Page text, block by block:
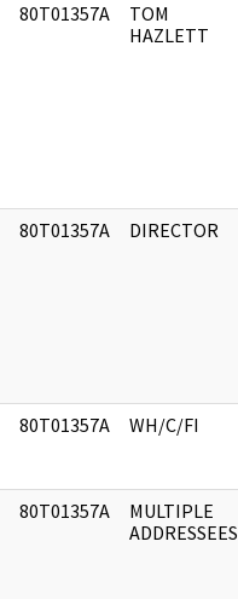
80T01357A
TOM
HAZLETT
80T01357A DIRECTOR
80T01357A WH/C/FI
80T01357A
MULTIPLE
ADDRESSEES